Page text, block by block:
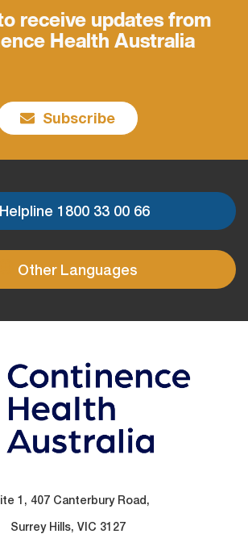
receive updates from
Health Australia
Subscribe
Helpline 1800 33 00 66
Other Languages
1, 407 Canterbury Road,
Surrey Hills, VIC 3127